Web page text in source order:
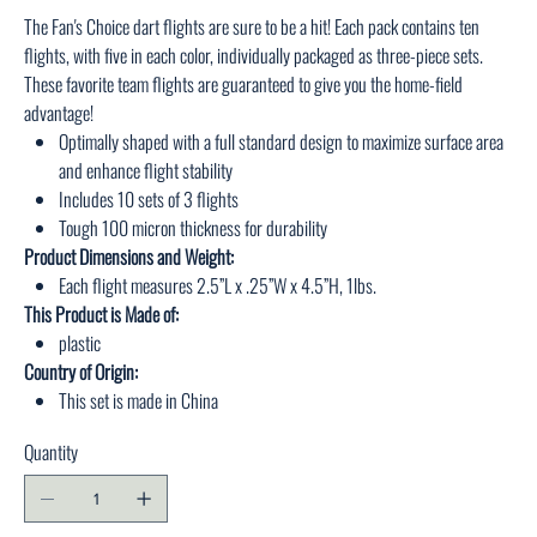
The Fan's Choice dart flights are sure to be a hit! Each pack contains ten
flights, with five in each color, individually packaged as three-piece sets.
These favorite team flights are guaranteed to give you the home-field
advantage!
Optimally shaped with a full standard design to maximize surface area
and enhance flight stability
Includes 10 sets of 3 flights
Tough 100 micron thickness for durability
Product Dimensions and Weight:
Each flight measures 2.5”L x .25”W x 4.5”H, 1lbs.
This Product is Made of:
plastic
Country of Origin:
This set is made in China
Quantity